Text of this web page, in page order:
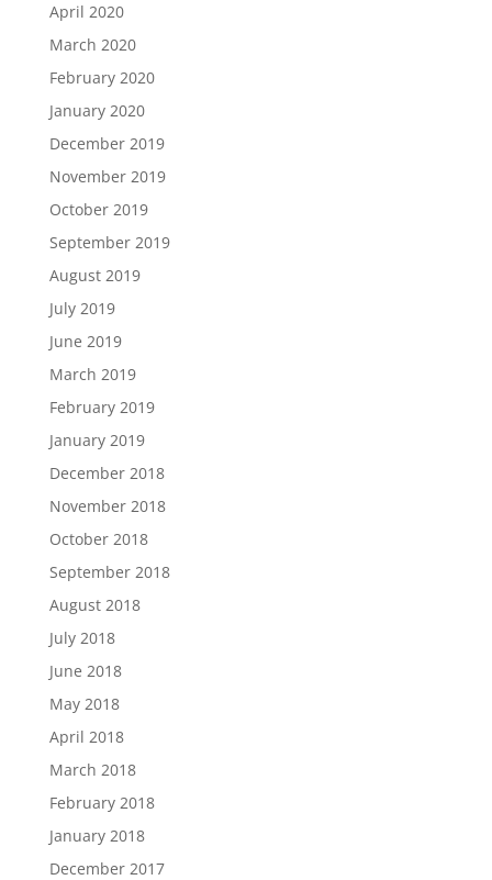
April 2020
March 2020
February 2020
January 2020
December 2019
November 2019
October 2019
September 2019
August 2019
July 2019
June 2019
March 2019
February 2019
January 2019
December 2018
November 2018
October 2018
September 2018
August 2018
July 2018
June 2018
May 2018
April 2018
March 2018
February 2018
January 2018
December 2017